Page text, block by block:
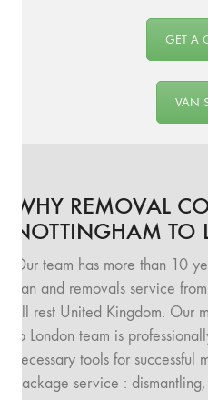
GET A
VAN
WHY REMOVAL
NOTTINGHAM TO
Our team has more than 10
van and removals service
all rest United Kingdom. Our
to London team is
necessary tools for successful
package service :